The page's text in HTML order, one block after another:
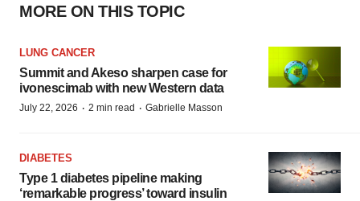
MORE ON THIS TOPIC
LUNG CANCER
Summit and Akeso sharpen case for
ivonescimab with new Western data
July 22, 2026 · 2 min read · Gabrielle Masson
DIABETES
Type 1 diabetes pipeline making
‘remarkable progress’ toward insulin